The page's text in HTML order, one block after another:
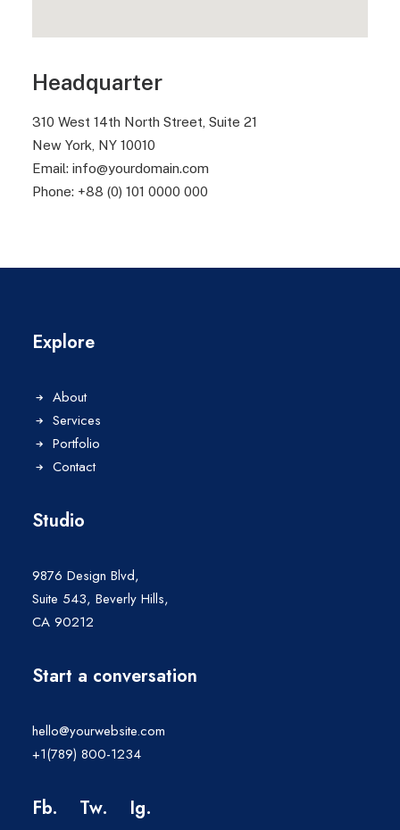
Headquarter
310 West 14th North Street, Suite 21
New York, NY 10010
Email: info@yourdomain.com
Phone: +88 (0) 101 0000 000
Fb. Tw. Ig.
Explore
About
Services
Portfolio
Contact
Studio
9876 Design Blvd,
Suite 543, Beverly Hills,
CA 90212
Start a conversation
hello@yourwebsite.com
+1(789) 800-1234